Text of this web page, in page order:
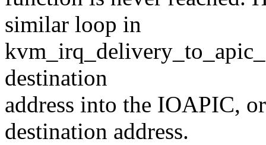
similar loop in
destination
address into the IOAPIC,
destination address.